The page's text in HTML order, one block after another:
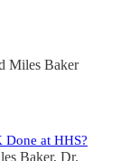
Miles Baker
Done at HHS?
Baker, Dr.